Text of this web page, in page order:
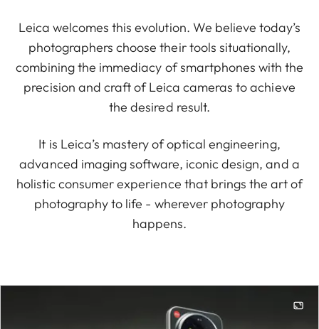
Leica welcomes this evolution. We believe today’s
photographers choose their tools situationally,
combining the immediacy of smartphones with the
precision and craft of Leica cameras to achieve
the desired result.
It is Leica’s mastery of optical engineering,
advanced imaging software, iconic design, and a
holistic consumer experience that brings the art of
photography to life - wherever photography
happens.